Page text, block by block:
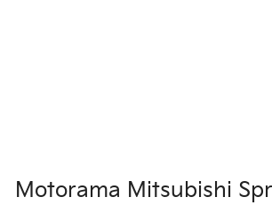
Motorama Mitsubishi